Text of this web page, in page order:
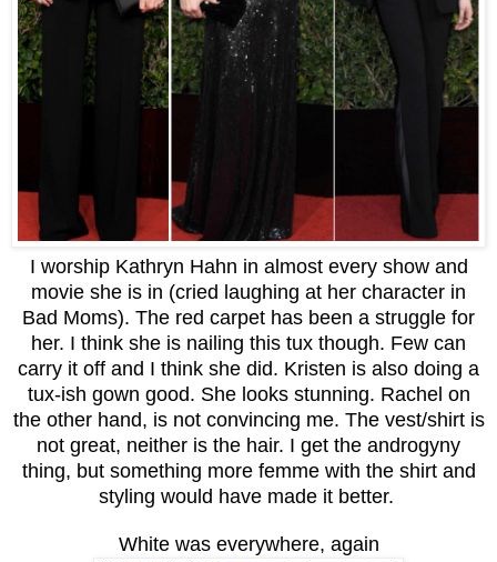
I worship Kathryn Hahn in almost every show and
movie she is in (cried laughing at her character in
Bad Moms). The red carpet has been a struggle for
her. I think she is nailing this tux though. Few can
carry it off and I think she did. Kristen is also doing a
tux-ish gown good. She looks stunning. Rachel on
the other hand, is not convincing me. The vest/shirt is
not great, neither is the hair. I get the androgyny
thing, but something more femme with the shirt and
styling would have made it better.
White was everywhere, again